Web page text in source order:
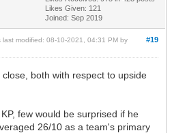
Likes Given: 121
Joined: Sep 2019
#19
last modified: 08-10-2021, 04:31 PM by
both with respect to upside
few would be surprised if he
26/10 as a team's primary